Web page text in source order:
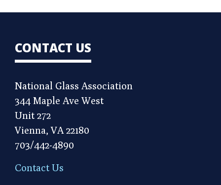
CONTACT US
National Glass Association
344 Maple Ave West
Unit 272
Vienna, VA 22180
703/442-4890
Contact Us